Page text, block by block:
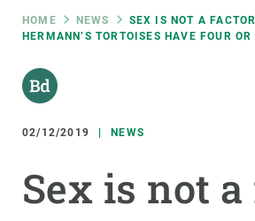
HOME NEWS
SEX IS NOT A
HERMANN’S TORTOISES HAVE FOUR
02/12/2019 NEWS
Sex is not
RRSS
Featured
responsive
INTRANET
Responsive
RESEARCH